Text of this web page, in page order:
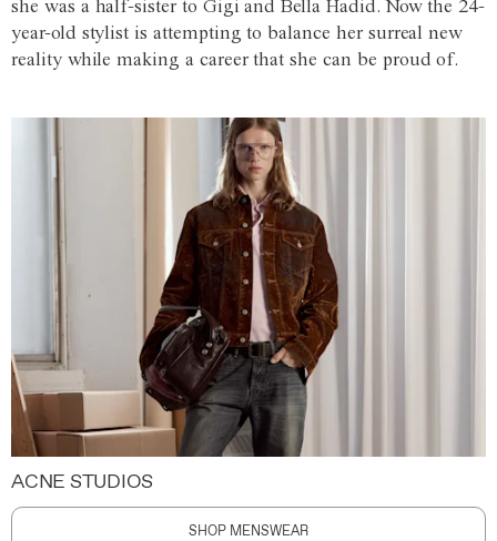
she was a half-sister to Gigi and Bella Hadid. Now the 24-
year-old stylist is attempting to balance her surreal new
reality while making a career that she can be proud of.
ACNE STUDIOS
SHOP MENSWEAR